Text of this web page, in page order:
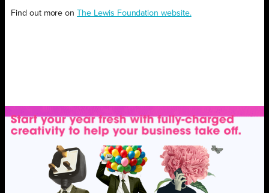
Find out more on The Lewis Foundation website.